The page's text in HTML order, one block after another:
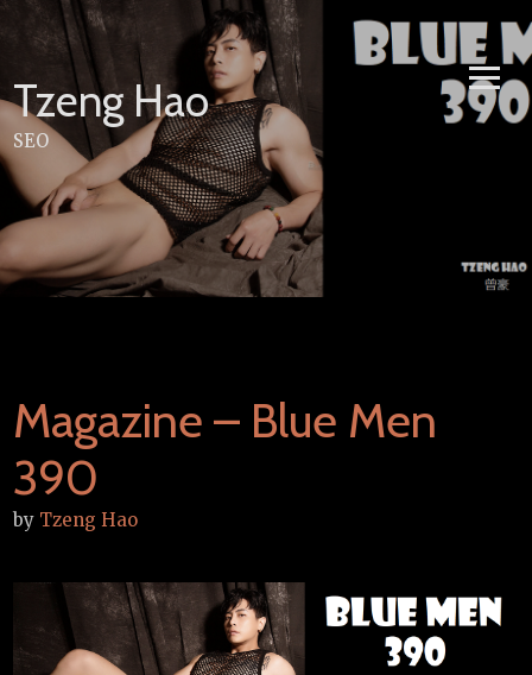
Skip
to
Tzeng Hao
SEO
Magazine – Blue Men
390
by Tzeng Hao